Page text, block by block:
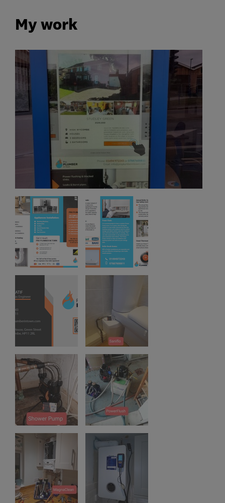
My work